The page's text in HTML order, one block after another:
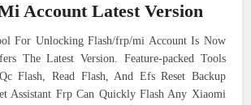
Account Latest Version
For Unlocking Flash/frp/mi Account Is Now
The Latest Version. Feature-packed Tools
Flash, Read Flash, And Efs Reset Backup
Assistant Frp Can Quickly Flash Any Xiaomi